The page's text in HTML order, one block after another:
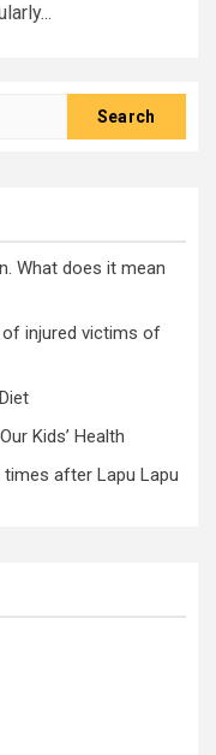
What does it mean
of injured victims of
Kids’ Health
after Lapu Lapu